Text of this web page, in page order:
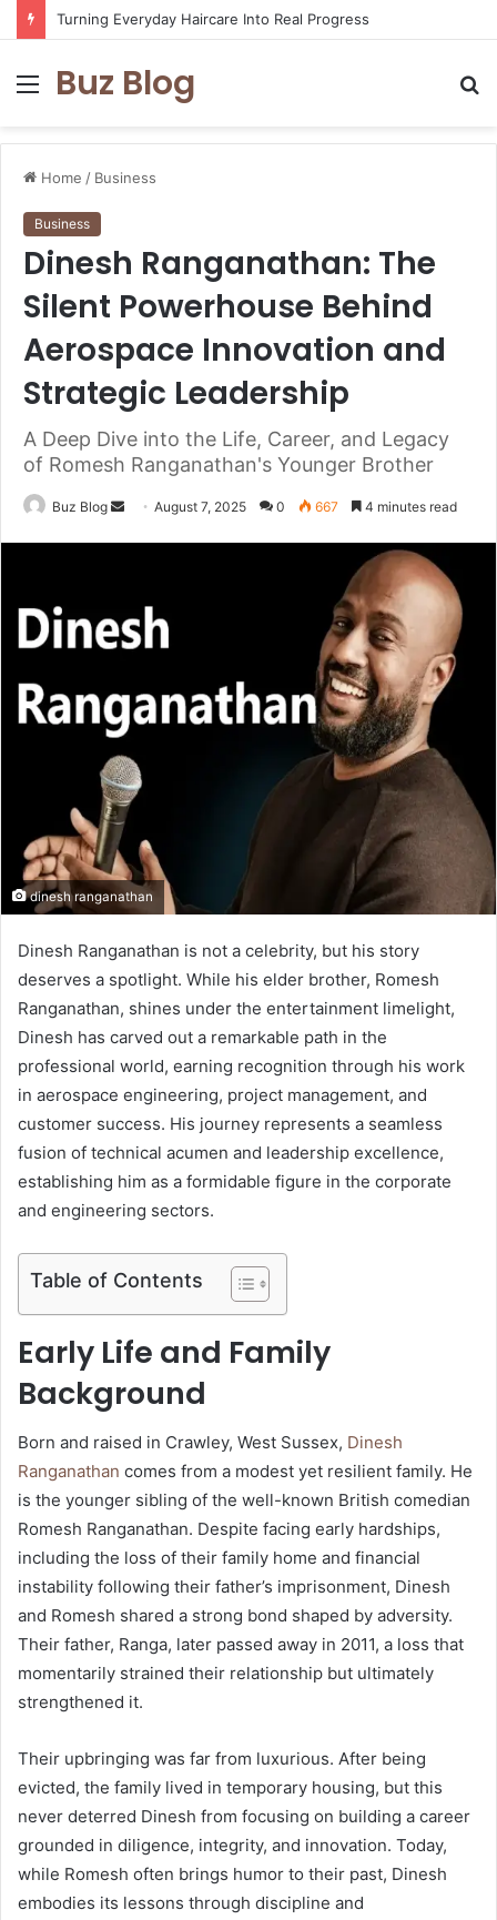
Turning Everyday Haircare Into Real Progress
Menu
Buz Blog
Home / Business
Business
Dinesh Ranganathan: The
Silent Powerhouse Behind
Aerospace Innovation and
Strategic Leadership
A Deep Dive into the Life, Career, and Legacy
of Romesh Ranganathan's Younger Brother
Buz Blog
SendAugust 7, 2025 0 667 4 minutes read
dinesh ranganathan
Dinesh Ranganathan is not a celebrity, but his story
deserves a spotlight. While his elder brother, Romesh
Ranganathan, shines under the entertainment limelight,
Dinesh has carved out a remarkable path in the
professional world, earning recognition through his work
in aerospace engineering, project management, and
customer success. His journey represents a seamless
fusion of technical acumen and leadership excellence,
establishing him as a formidable figure in the corporate
and engineering sectors.
Table of Contents
Early Life and Family
Background
Born and raised in Crawley, West Sussex, Dinesh
Ranganathan comes from a modest yet resilient family. He
is the younger sibling of the well-known British comedian
Romesh Ranganathan. Despite facing early hardships,
including the loss of their family home and financial
instability following their father’s imprisonment, Dinesh
and Romesh shared a strong bond shaped by adversity.
Their father, Ranga, later passed away in 2011, a loss that
momentarily strained their relationship but ultimately
strengthened it.
Their upbringing was far from luxurious. After being
evicted, the family lived in temporary housing, but this
never deterred Dinesh from focusing on building a career
grounded in diligence, integrity, and innovation. Today,
while Romesh often brings humor to their past, Dinesh
embodies its lessons through discipline and